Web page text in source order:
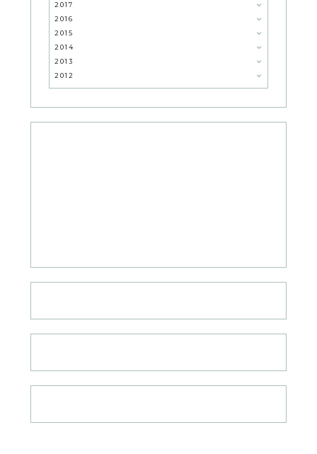
2017
2016
2015
2014
2013
2012